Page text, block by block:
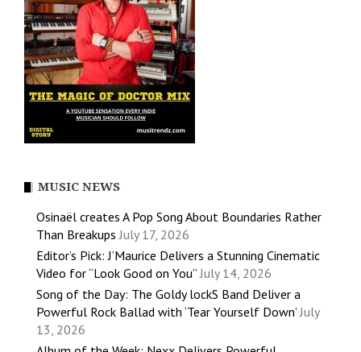
MUSIC NEWS
Osinaël creates A Pop Song About Boundaries Rather
Than Breakups July 17, 2026
Editor’s Pick: J’Maurice Delivers a Stunning Cinematic
Video for “Look Good on You” July 14, 2026
Song of the Day: The Goldy lockS Band Deliver a
Powerful Rock Ballad with ‘Tear Yourself Down’ July
13, 2026